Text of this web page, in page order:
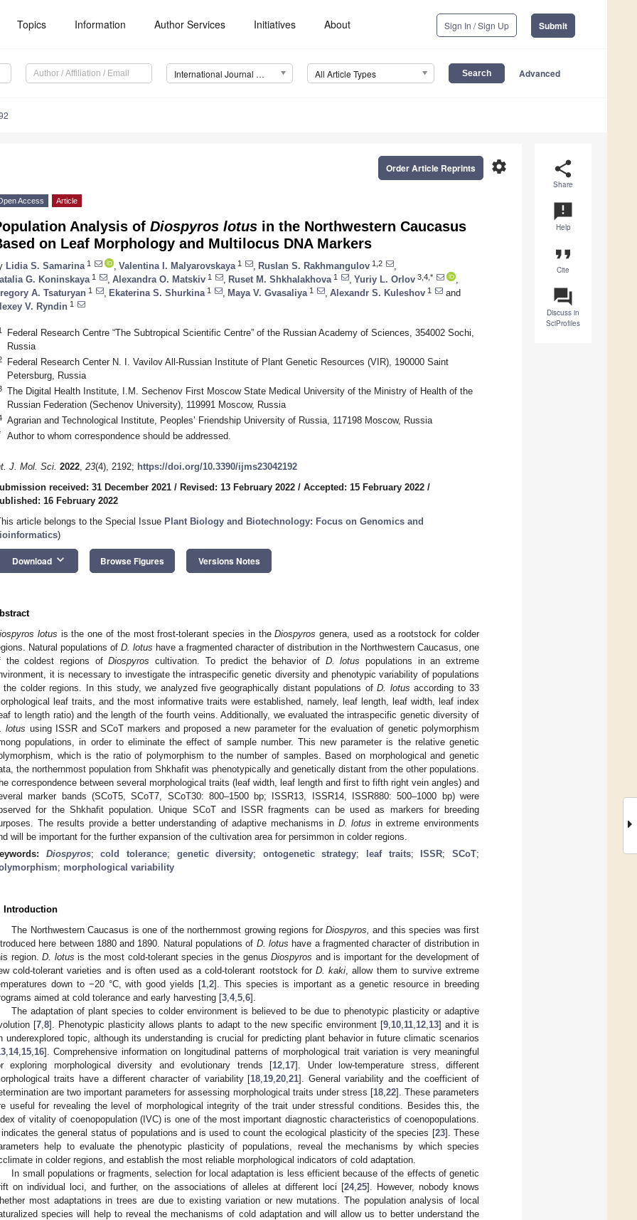
Topics Information Author Services Initiatives About Sign In / Sign Up Submit
International Journal of Molecular Sciences (IJMS) All Article Types Advanced
share
Share
announcement
Help
format_quote
Cite
question_answer
Discuss in
SciProfiles
settings
Order Article Reprints
Access Article
Analysis of Diospyros lotus in the Northwestern Caucasus
on Leaf Morphology and Multilocus DNA Markers
Lidia S. Samarina 1 Valentina I. Malyarovskaya 1 Ruslan S. Rakhmangulov 1,2
G. Koninskaya 1 Alexandra O. Matskiv 1 Ruset M. Shkhalakhova 1 Yuriy L. Orlov 3,4,*
A. Tsaturyan 1 Ekaterina S. Shurkina 1 Maya V. Gvasaliya 1 Alexandr S. Kuleshov 1
and
V. Ryndin 1
Federal Research Centre “The Subtropical Scientific Centre” of the Russian Academy of Sciences, 354002 Sochi,
Russia
Federal Research Center N. I. Vavilov All-Russian Institute of Plant Genetic Resources (VIR), 190000 Saint
Petersburg, Russia
The Digital Health Institute, I.M. Sechenov First Moscow State Medical University of the Ministry of Health of the
Russian Federation (Sechenov University), 119991 Moscow, Russia
Agrarian and Technological Institute, Peoples’ Friendship University of Russia, 117198 Moscow, Russia
Author to whom correspondence should be addressed.
J. Mol. Sci. 2022, 23(4), 2192; https://doi.org/10.3390/ijms23042192
received: 31 December 2021 / Revised: 13 February 2022 / Accepted: 15 February 2022 /
16 February 2022
article belongs to the Special Issue Plant Biology and Biotechnology: Focus on Genomics and
)
Download keyboard_arrow_down Browse Figures Versions Notes
lotus is the one of the most frost-tolerant species in theDiospyros genera, used as a rootstock for colder
Natural populations of D. lotus have a fragmented character of distribution in the Northwestern Caucasus, one
the coldest regions ofDiospyros cultivation. To predict the behavior of D. lotus populations in an extreme
it is necessary to investigate the intraspecific genetic diversity and phenotypic variability of populations
the colder regions. In this study, we analyzed five geographically distant populations ofD. lotus according to 33
leaf traits, and the most informative traits were established, namely, leaf length, leaf width, leaf index
to length ratio) and the length of the fourth veins. Additionally, we evaluated the intraspecific genetic diversity of
lotus using ISSR and SCoT markers and proposed a new parameter for the evaluation of genetic polymorphism
populations, in order to eliminate the effect of sample number. This new parameter is the relative genetic
which is the ratio of polymorphism to the number of samples. Based on morphological and genetic
the northernmost population from Shkhafit was phenotypically and genetically distant from the other populations.
correspondence between several morphological traits (leaf width, leaf length and first to fifth right vein angles) and
marker bands (SCoT5, SCoT7, SCoT30: 800–1500 bp; ISSR13, ISSR14, ISSR880: 500–1000 bp) were
for the Shkhafit population. Unique SCoT and ISSR fragments can be used as markers for breeding
The results provide a better understanding of adaptive mechanisms in D. lotus in extreme environments
will be important for the further expansion of the cultivation area for persimmon in colder regions.
Diospyros;cold tolerance; genetic diversity; ontogenetic strategy; leaf traits; ISSR;SCoT;
; morphological variability
Introduction
The Northwestern Caucasus is one of the northernmost growing regions for Diospyros, and this species was first
here between 1880 and 1890. Natural populations of D. lotus have a fragmented character of distribution in
region.D. lotus is the most cold-tolerant species in the genusDiospyros and is important for the development of
cold-tolerant varieties and is often used as a cold-tolerant rootstock for D. kaki , allow them to survive extreme
down to −20 °C, with good yields [1 ,2]. This species is important as a genetic resource in breeding
aimed at cold tolerance and early harvesting [3 4, 5 6].
The adaptation of plant species to colder environment is believed to be due to phenotypic plasticity or adaptive
[7, 8]. Phenotypic plasticity allows plants to adapt to the new specific environment [9 10 11 12 13] and it is
underexplored topic, although its understanding is crucial for predicting plant behavior in future climatic scenarios
14, 15 16]. Comprehensive information on longitudinal patterns of morphological trait variation is very meaningful
exploring morphological diversity and evolutionary trends [12 17]. Under low-temperature stress, different
traits have a different character of variability [18 19 ,20 ,21]. General variability and the coefficient of
are two important parameters for assessing morphological traits under stress [18, 22]. These parameters
useful for revealing the level of morphological integrity of the trait under stressful conditions. Besides this, the
of vitality of coenopopulation (IVC) is one of the most important diagnostic characteristics of coenopopulations.
indicates the general status of populations and is used to count the ecological plasticity of the species [23]. These
help to evaluate the phenotypic plasticity of populations, reveal the mechanisms by which species
in colder regions, and establish the most reliable morphological indicators of cold adaptation.
In small populations or fragments, selection for local adaptation is less efficient because of the effects of genetic
on individual loci, and further, on the associations of alleles at different loci [24, 25]. However, nobody knows
most adaptations in trees are due to existing variation or new mutations. The population analysis of local
species will help to reveal the mechanisms of cold adaptation and will allow us to better understand the